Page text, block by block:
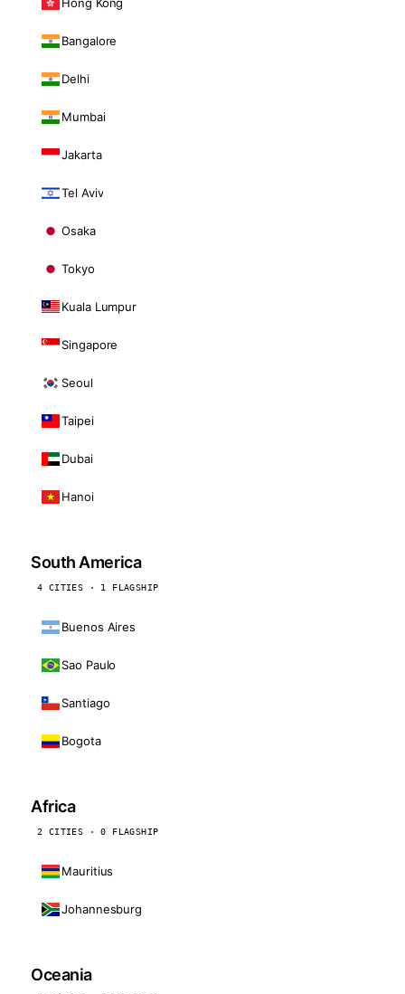
Bangalore
Delhi
Mumbai
Jakarta
Tel Aviv
Osaka
Tokyo
Kuala Lumpur
Singapore
Seoul
Taipei
Dubai
Hanoi
South America
4 CITIES · 1 FLAGSHIP
Buenos Aires
Sao Paulo
Santiago
Bogota
Africa
2 CITIES · 0 FLAGSHIP
Mauritius
Johannesburg
Oceania